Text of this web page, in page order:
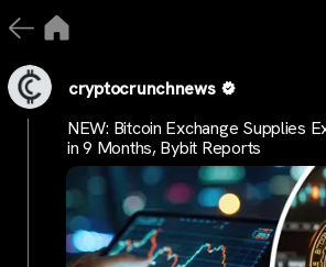
cryptocrunchnews
NEW: Bitcoin Exchange Supplies
in 9 Months, Bybit Reports